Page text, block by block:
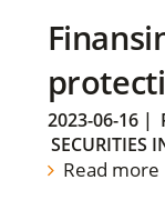
2023-06-16|
SECURITIES
Read more